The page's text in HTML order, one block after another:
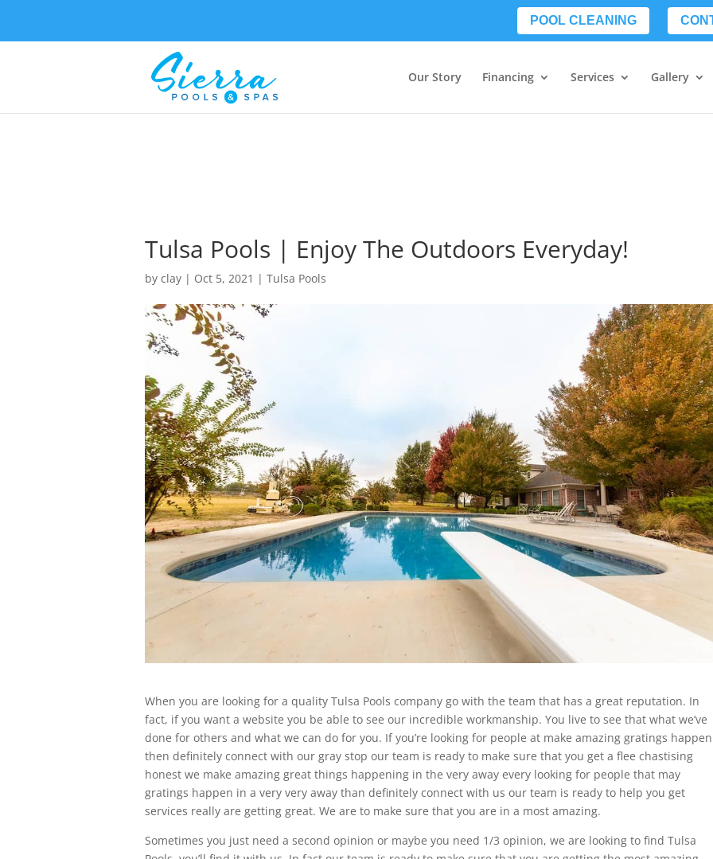
POOL CLEANING
Our Story Financing Services Gallery
Tulsa Pools | Enjoy The Outdoors Everyday!
by clay | Oct 5, 2021 | Tulsa Pools
When you are looking for a quality Tulsa Pools company go with the team that has a great reputation. In
fact, if you want a website you be able to see our incredible workmanship. You live to see that what we’ve
done for others and what we can do for you. If you’re looking for people at make amazing gratings happen
then definitely connect with our gray stop our team is ready to make sure that you get a flee chastising
honest we make amazing great things happening in the very away every looking for people that may
gratings happen in a very very away than definitely connect with us our team is ready to help you get
services really are getting great. We are to make sure that you are in a most amazing.
Sometimes you just need a second opinion or maybe you need 1/3 opinion, we are looking to find Tulsa